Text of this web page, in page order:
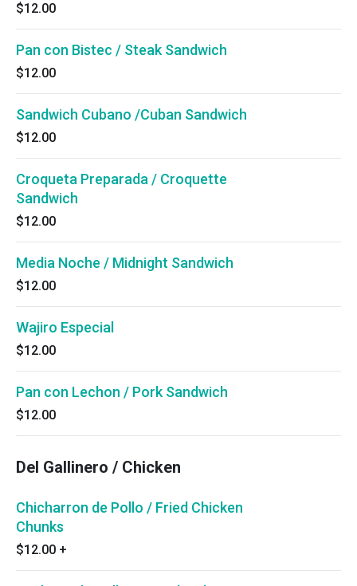
$12.00
Pan con Bistec / Steak Sandwich
$12.00
Sandwich Cubano /Cuban Sandwich
$12.00
Croqueta Preparada / Croquette
Sandwich
$12.00
Media Noche / Midnight Sandwich
$12.00
Wajiro Especial
$12.00
Pan con Lechon / Pork Sandwich
$12.00
Del Gallinero / Chicken
Chicharron de Pollo / Fried Chicken
Chunks
$12.00 +